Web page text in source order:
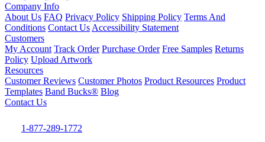
Company Info
About Us FAQ Privacy Policy Shipping Policy Terms And
Conditions Contact Us Accessibility Statement
Customers
My Account Track Order Purchase Order Free Samples Returns
Policy Upload Artwork
Resources
Customer Reviews Customer Photos Product Resources Product
Templates Band Bucks® Blog
Contact Us
1-877-289-1772